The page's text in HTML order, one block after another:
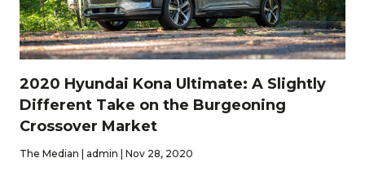
2020 Hyundai Kona Ultimate: A Slightly
Different Take on the Burgeoning
Crossover Market
The Median | admin | Nov 28, 2020